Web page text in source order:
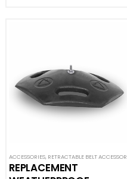
ACCESSORIES, RETRACTABLE BELT ACCESSORIES
REPLACEMENT